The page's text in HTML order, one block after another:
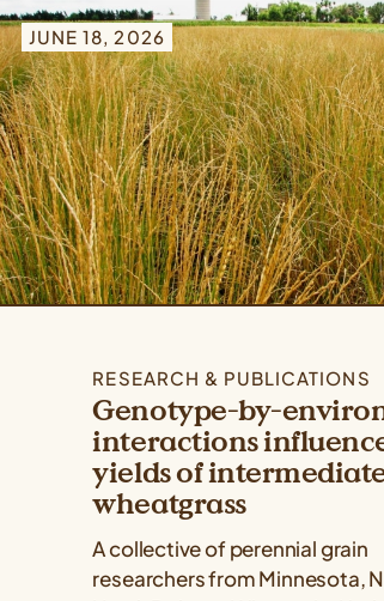
JUNE 18, 2026
RESEARCH & PUBLICATIONS
Genotype-by-
interactions
yields of
wheatgrass
A collective of perennial grain
researchers from Minnesota,